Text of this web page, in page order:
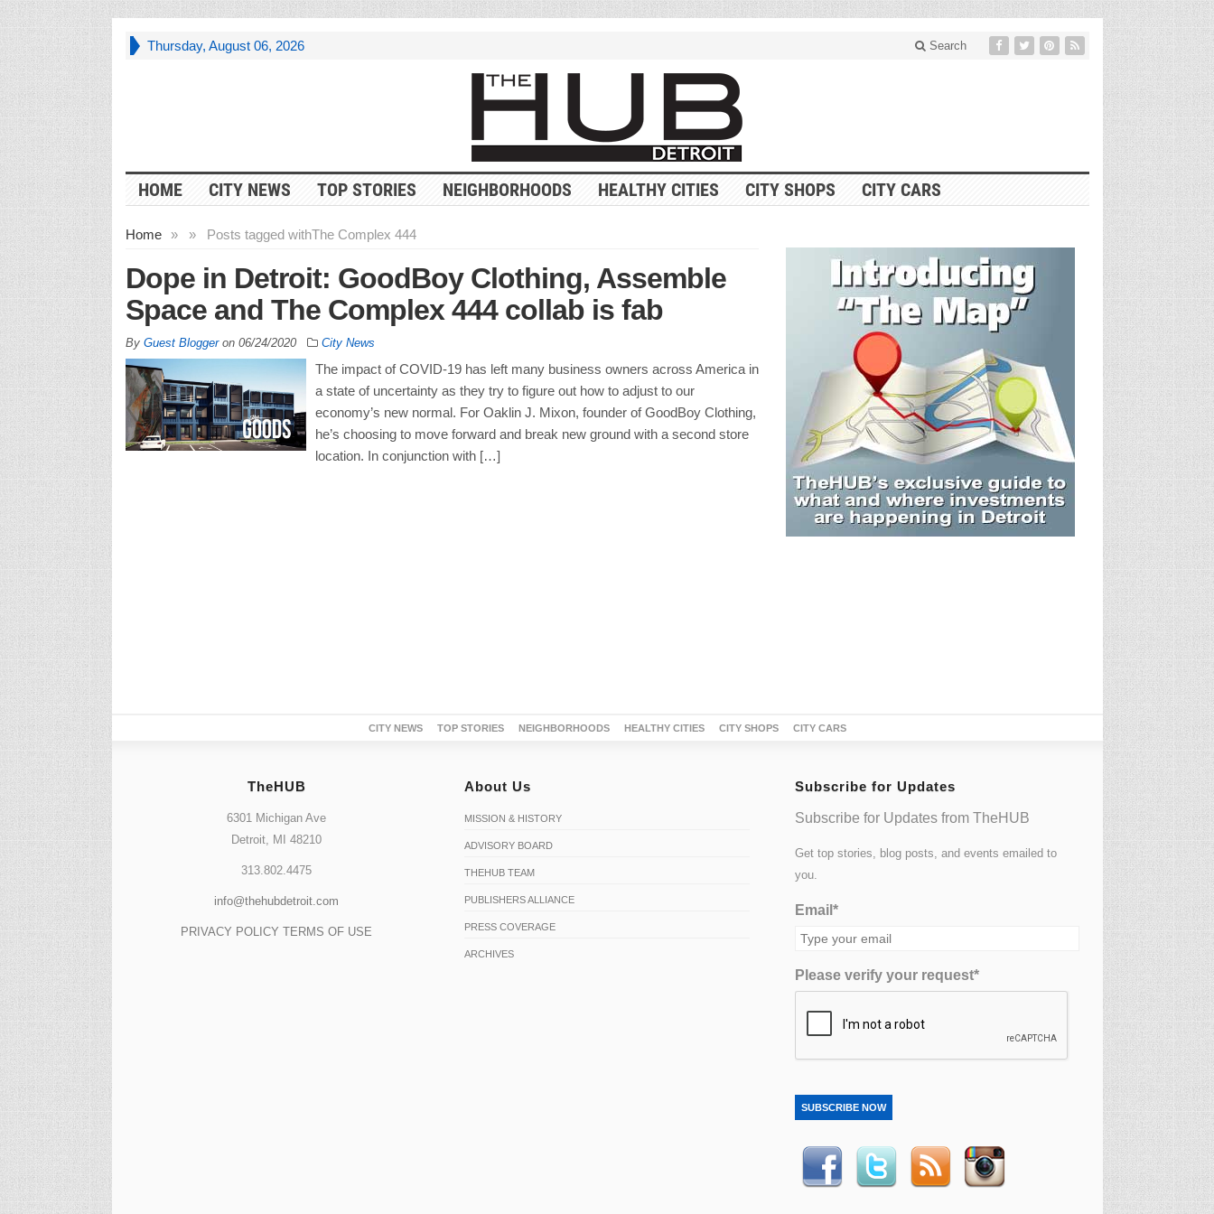
Thursday, August 06, 2026 Search
HOME CITY NEWS TOP STORIES NEIGHBORHOODS HEALTHY CITIES CITY SHOPS CITY CARS
Home » Posts tagged with
» The Complex 444
Dope in Detroit: GoodBoy Clothing, Assemble
Space and The Complex 444 collab is fab
By Guest Bloggeron 06/24/2020 City News
The impact of COVID-19 has left many business owners across America in
a state of uncertainty as they try to figure out how to adjust to our
economy’s new normal. For Oaklin J. Mixon, founder of GoodBoy Clothing,
he’s choosing to move forward and break new ground with a second store
location. In conjunction with […]
CITY NEWS TOP STORIES NEIGHBORHOODS HEALTHY CITIES CITY SHOPS CITY CARS
TheHUB
6301 Michigan Ave
Detroit, MI 48210
313.802.4475
info@thehubdetroit.com
PRIVACY POLICY TERMS OF USE
About Us
MISSION & HISTORY
ADVISORY BOARD
THEHUB TEAM
PUBLISHERS ALLIANCE
PRESS COVERAGE
ARCHIVES
Subscribe for Updates
Subscribe for Updates from TheHUB
Get top stories, blog posts, and events emailed to
you.
Email*
Please verify your request*
SUBSCRIBE NOW